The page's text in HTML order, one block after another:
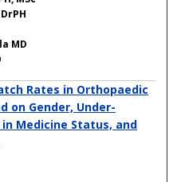
MD
Rates in Orthopaedic
on Gender, Under-
Medicine Status, and